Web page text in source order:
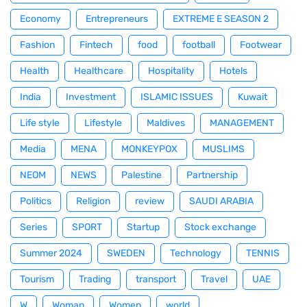
Economy Entrepreneurs EXTREME E SEASON 2
Fashion Fintech food football Footwear
Health Healthcare Hospitality Hotels
India Investment ISLAMIC ISSUES Kuwait
Life style Lifestyle Maldives MANAGEMENT
Media MENA MONKEYPOX MUSLIMS
NEOM NEWS Palestine Partnership
Politics Religion review SAUDI ARABIA
Series SPORT Startup Stock exchange
Summer 2024 SWEDEN Technology TENNIS
Tourism Trading transport Travel UAE